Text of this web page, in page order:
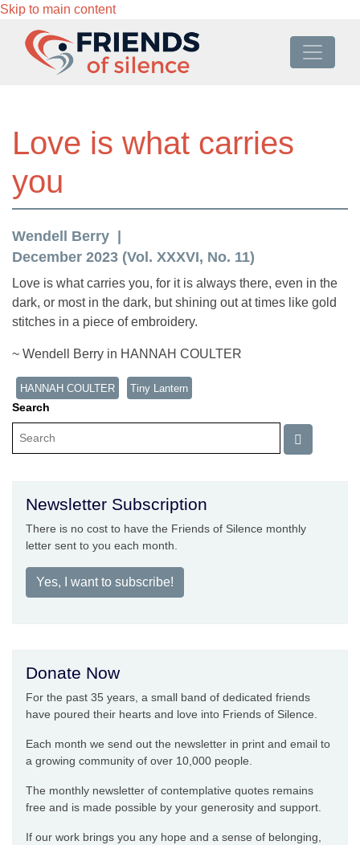
Skip to main content
Love is what carries
you
Wendell Berry
December 2023 (Vol. XXXVI, No. 11)
Love is what carries you, for it is always there, even in the
dark, or most in the dark, but shining out at times like gold
stitches in a piece of embroidery.
~ Wendell Berry in HANNAH COULTER
HANNAH COULTER Tiny Lantern
Search
Newsletter Subscription
There is no cost to have the Friends of Silence monthly
letter sent to you each month.
Yes, I want to subscribe!
Donate Now
For the past 35 years, a small band of dedicated friends
have poured their hearts and love into Friends of Silence.
Each month we send out the newsletter in print and email to
a growing community of over 10,000 people.
The monthly newsletter of contemplative quotes remains
free and is made possible by your generosity and support.
If our work brings you any hope and a sense of belonging,